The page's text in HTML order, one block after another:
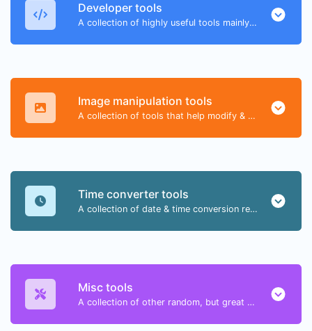
Developer tools
A collection of highly useful tools mainly for developers and not only.
Image manipulation tools
A collection of tools that help modify & convert image files.
Time converter tools
A collection of date & time conversion related tools.
Misc tools
A collection of other random, but great & useful tools.